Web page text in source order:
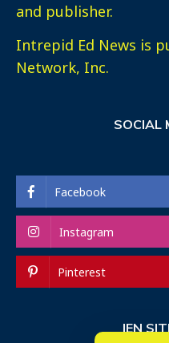
and publisher.
Intrepid Ed News is
Network, Inc.
SOCIAL
Facebook
Instagram
Pinterest
IEN